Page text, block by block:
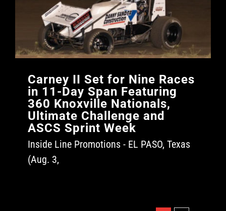
Carney II Set for Nine Races
in 11-Day Span Featuring
360 Knoxville Nationals,
Ultimate Challenge and
ASCS Sprint Week
Inside Line Promotions - EL PASO, Texas
(Aug. 3,